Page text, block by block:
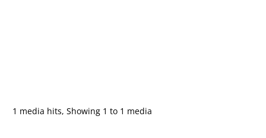
1 media hits, Showing 1 to 1 media